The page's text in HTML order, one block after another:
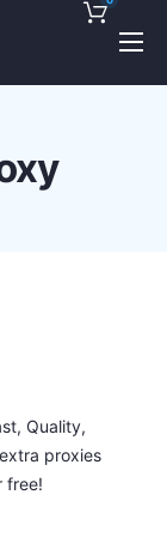
Quality,
proxies
free!